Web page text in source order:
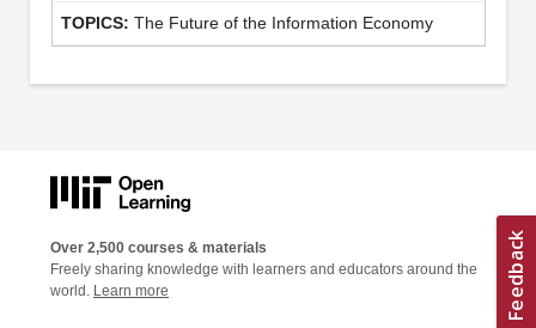
The Future of the Information Economy
Over 2,500 courses & materials
Freely sharing knowledge with learners and educators around the
world. Learn more